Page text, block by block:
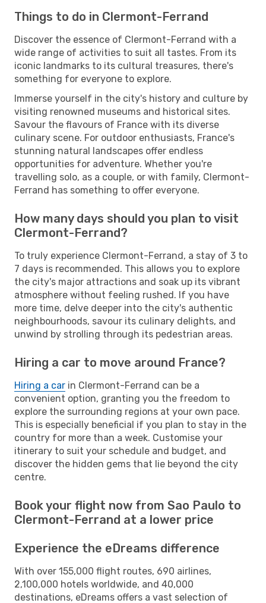
Things to do in Clermont-Ferrand
Discover the essence of Clermont-Ferrand with a
wide range of activities to suit all tastes. From its
iconic landmarks to its cultural treasures, there's
something for everyone to explore.
Immerse yourself in the city's history and culture by
visiting renowned museums and historical sites.
Savour the flavours of France with its diverse
culinary scene. For outdoor enthusiasts, France's
stunning natural landscapes offer endless
opportunities for adventure. Whether you're
travelling solo, as a couple, or with family, Clermont-
Ferrand has something to offer everyone.
How many days should you plan to visit
Clermont-Ferrand?
To truly experience Clermont-Ferrand, a stay of 3 to
7 days is recommended. This allows you to explore
the city's major attractions and soak up its vibrant
atmosphere without feeling rushed. If you have
more time, delve deeper into the city's authentic
neighbourhoods, savour its culinary delights, and
unwind by strolling through its pedestrian areas.
Hiring a car to move around France?
Hiring a car in Clermont-Ferrand can be a
convenient option, granting you the freedom to
explore the surrounding regions at your own pace.
This is especially beneficial if you plan to stay in the
country for more than a week. Customise your
itinerary to suit your schedule and budget, and
discover the hidden gems that lie beyond the city
centre.
Book your flight now from Sao Paulo to
Clermont-Ferrand at a lower price
Experience the eDreams difference
With over 155,000 flight routes, 690 airlines,
2,100,000 hotels worldwide, and 40,000
destinations, eDreams offers a vast selection of